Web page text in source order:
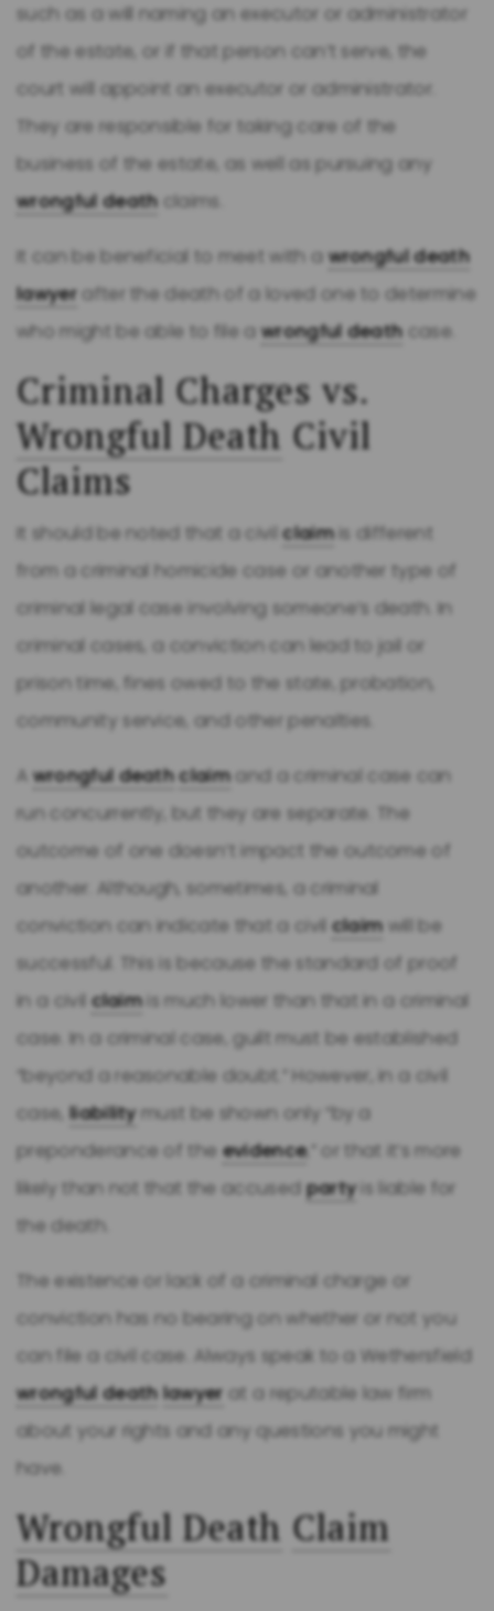
such as a will naming an executor or administrator
of the estate, or if that person can’t serve, the
court will appoint an executor or administrator.
They are responsible for taking care of the
business of the estate, as well as pursuing any
wrongful deathclaims.
It can be beneficial to meet with awrongful death
lawyerafter the death of a loved one to determine
who might be able to file awrongful deathcase.
Criminal Charges vs.
Wrongful Death Civil
Claims
It should be noted that a civilclaimis different
from a criminal homicide case or another type of
criminal legal case involving someone’s death. In
criminal cases, a conviction can lead to jail or
prison time, fines owed to the state, probation,
community service, and other penalties.
Awrongful deathclaimand a criminal case can
run concurrently, but they are separate. The
outcome of one doesn’t impact the outcome of
another. Although, sometimes, a criminal
conviction can indicate that a civilclaimwill be
successful. This is because the standard of proof
in a civilclaimis much lower than that in a criminal
case. In a criminal case, guilt must be established
“beyond a reasonable doubt.” However, in a civil
case, liabilitymust be shown only “by a
preponderance of theevidence,” or that it’s more
likely than not that the accusedpartyis liable for
the death.
The existence or lack of a criminal charge or
conviction has no bearing on whether or not you
can file a civil case. Always speak to a Wethersfield
wrongful deathlawyer at a reputable law firm
about your rights and any questions you might
have.
Wrongful Death Claim
Damages